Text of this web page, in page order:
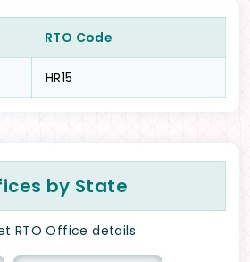
RTO Code
HR15
by State
RTO Office details